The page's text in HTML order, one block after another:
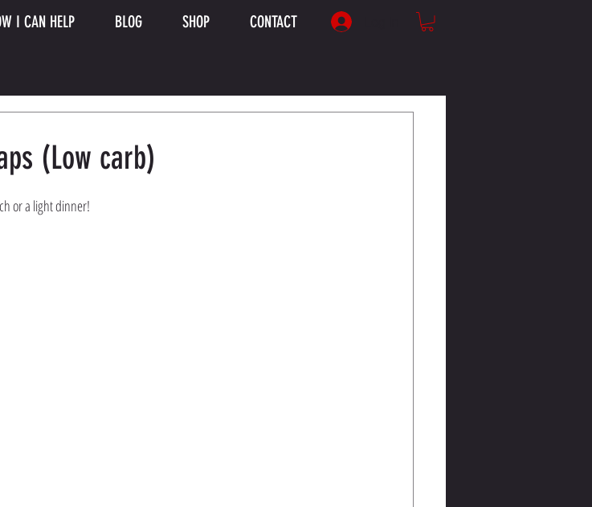
I CAN HELP BLOG SHOP CONTACT
(Low carb)
or a light dinner!